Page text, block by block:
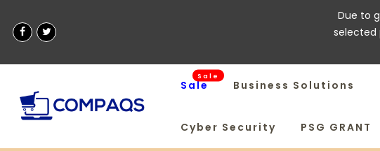
Due to
selected
Sale
Sale
Business Solutions
Cyber Security PSG GRANT